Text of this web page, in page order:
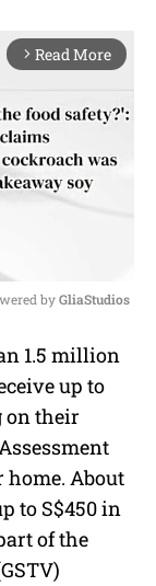
arrow_forward_ios Read More
u
t
by GliaStudios
1.5 million
up to
on their
home. About
to S$450 in
of the